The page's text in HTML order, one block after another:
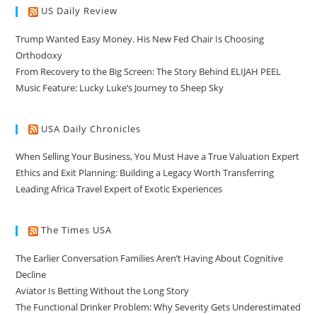
US Daily Review
Trump Wanted Easy Money. His New Fed Chair Is Choosing
Orthodoxy
From Recovery to the Big Screen: The Story Behind ELIJAH PEEL
Music Feature: Lucky Luke’s Journey to Sheep Sky
USA Daily Chronicles
When Selling Your Business, You Must Have a True Valuation Expert
Ethics and Exit Planning: Building a Legacy Worth Transferring
Leading Africa Travel Expert of Exotic Experiences
The Times USA
The Earlier Conversation Families Aren’t Having About Cognitive
Decline
Aviator Is Betting Without the Long Story
The Functional Drinker Problem: Why Severity Gets Underestimated